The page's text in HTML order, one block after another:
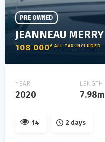
108 000€ ALL TAX INCLUDED
PRE OWNED
YEAR
2020
LENGTH
7.98m
14 2 days